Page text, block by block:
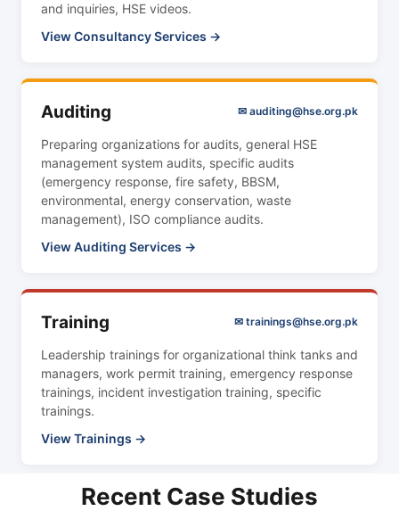
and inquiries, HSE videos.
View Consultancy Services →
Auditing
Preparing organizations for audits, general HSE
management system audits, specific audits
(emergency response, fire safety, BBSM,
environmental, energy conservation, waste
management), ISO compliance audits.
View Auditing Services →
✉ auditing@hse.org.pk
Training
Leadership trainings for organizational think tanks and
managers, work permit training, emergency response
trainings, incident investigation training, specific
trainings.
View Trainings →
✉ trainings@hse.org.pk
Recent Case Studies